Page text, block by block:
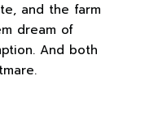
and the farm
dream of
And both